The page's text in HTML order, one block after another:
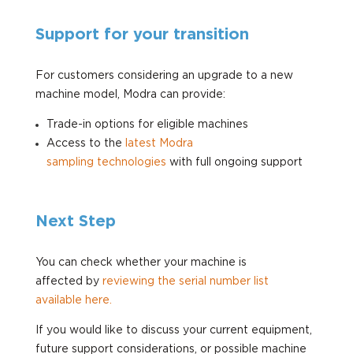
Support for your transition
For customers considering an upgrade to a new
machine model, Modra can provide:
Trade-in options for eligible machines
Access to the
latest Modra
sampling technologies with full ongoing support
Next Step
You can check whether your machine is
affected by reviewing the serial number list
available here.
If you would like to discuss your current equipment,
future support considerations, or possible machine